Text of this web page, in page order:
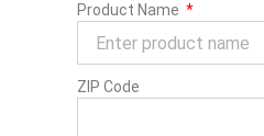
Product Name
ZIP Code